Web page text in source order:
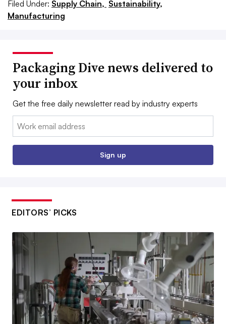
Filed Under: Supply Chain, Sustainability,
Manufacturing
Packaging Dive news delivered to
your inbox
Get the free daily newsletter read by industry experts
Email:
Sign up
EDITORS’ PICKS